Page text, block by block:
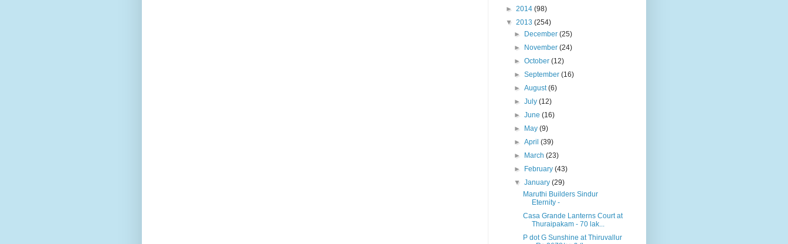
► 2014 (98)
▼ 2013 (254)
►
December(25)
►
November(24)
►October(12)
►September(16)
►August(6)
►July(12)
►June(16)
►
May(9)
►April(39)
►
March(23)
►
February(43)
▼January(29)
Maruthi Builders Sindur
Eternity -
Casa Grande Lanterns Court at
Thuraipakam - 70 lak...
P dot G Sunshine at Thiruvallur